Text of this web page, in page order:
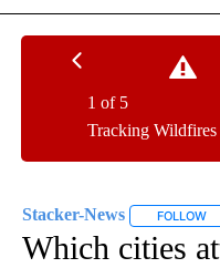
Tracking
1 of 5
Stacker-News FOLLOW
Which cities